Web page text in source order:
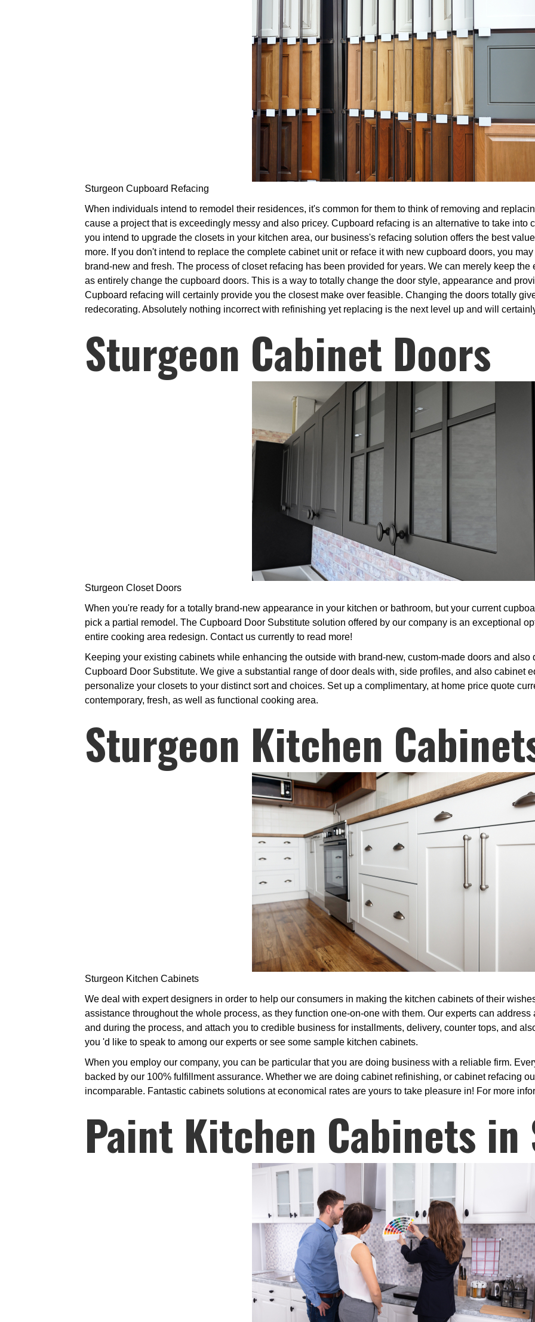
Sturgeon Cupboard Refacing
When individuals intend to remodel their residences, it's common for them to think of removing and
cause a project that is exceedingly messy and also pricey. Cupboard refacing is an alternative to take into
you intend to upgrade the closets in your kitchen area, our business's refacing solution offers the best
more. If you don't intend to replace the complete cabinet unit or reface it with new cupboard doors, you
brand-new and fresh. The process of closet refacing has been provided for years. We can merely keep
as entirely change the cupboard doors. This is a way to totally change the door style, appearance and
Cupboard refacing will certainly provide you the closest make over feasible. Changing the doors totally
redecorating. Absolutely nothing incorrect with refinishing yet replacing is the next level up and will
Sturgeon Cabinet Doors
Sturgeon Closet Doors
When you're ready for a totally brand-new appearance in your kitchen or bathroom, but your current
pick a partial remodel. The Cupboard Door Substitute solution offered by our company is an exceptional
entire cooking area redesign. Contact us currently to read more!
Keeping your existing cabinets while enhancing the outside with brand-new, custom-made doors and also
Cupboard Door Substitute. We give a substantial range of door deals with, side profiles, and also cabinet
personalize your closets to your distinct sort and choices. Set up a complimentary, at home price quote
contemporary, fresh, as well as functional cooking area.
Sturgeon Kitchen
Sturgeon Kitchen Cabinets
We deal with expert designers in order to help our consumers in making the kitchen cabinets of their
assistance throughout the whole process, as they function one-on-one with them. Our experts can
and during the process, and attach you to credible business for installments, delivery, counter tops, and
you 'd like to speak to among our experts or see some sample kitchen cabinets.
When you employ our company, you can be particular that you are doing business with a reliable firm.
backed by our 100% fulfillment assurance. Whether we are doing cabinet refinishing, or cabinet refacing
incomparable. Fantastic cabinets solutions at economical rates are yours to take pleasure in! For more
Paint Kitchen Cabinets in